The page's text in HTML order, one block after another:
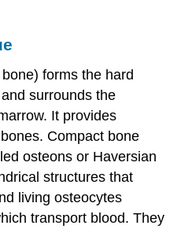
forms the hard
surrounds the
It provides
Compact bone
osteons or Haversian
structures that
living osteocytes
transport blood. They